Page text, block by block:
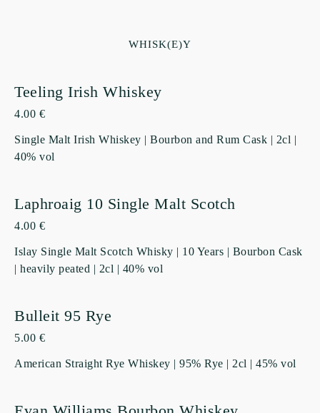
WHISK(E)Y
Teeling Irish Whiskey
4.00 €
Single Malt Irish Whiskey | Bourbon and Rum Cask | 2cl |
40% vol
Laphroaig 10 Single Malt Scotch
4.00 €
Islay Single Malt Scotch Whisky | 10 Years | Bourbon Cask
| heavily peated | 2cl | 40% vol
Bulleit 95 Rye
5.00 €
American Straight Rye Whiskey | 95% Rye | 2cl | 45% vol